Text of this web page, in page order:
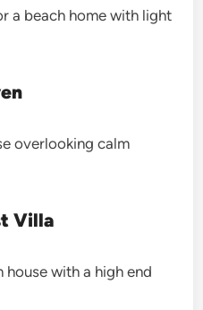
a beach home with light
overlooking calm
Villa
house with a high end